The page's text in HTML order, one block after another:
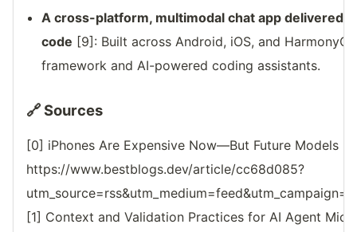
A cross-platform, multimodal chat app delivered
code [9]: Built across Android, iOS, and
framework and AI-powered coding assistants.
🔗 Sources
[0] iPhones Are Expensive Now—But Future Models
https://www.bestblogs.dev/article/cc68d085?
[1] Context and Validation Practices for AI Agent